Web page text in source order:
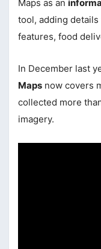
Maps as an
tool, adding
features, food
In December last
Maps now covers
collected more
imagery.